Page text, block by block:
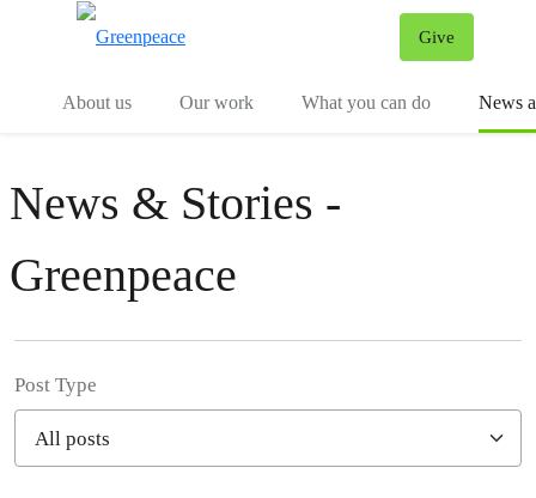
Give
About us
Our work What you can do News
News & Stories -
Greenpeace
Post Type